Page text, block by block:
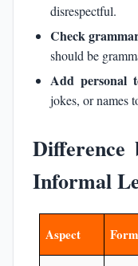
disrespectful.
Check
should be
Add personal
jokes, or names
Difference
Informal
Aspect